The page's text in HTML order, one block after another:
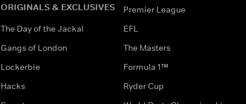
ORIGINALS & EXCLUSIVES
The Day of the Jackal
Gangs of London
Lockerbie
Hacks
Premier League
EFL
The Masters
Formula 1™
Ryder Cup